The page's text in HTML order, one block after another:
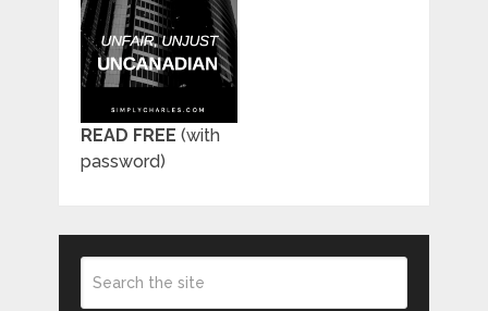
READ FREE (with
password)